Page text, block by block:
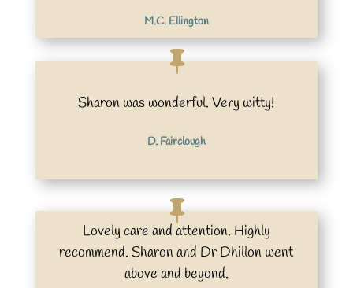
M.C. Ellington
Sharon was wonderful. Very witty!
D. Fairclough
Lovely care and attention. Highly
recommend. Sharon and Dr Dhillon went
above and beyond.